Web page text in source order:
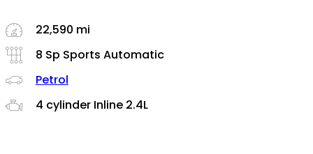
22,590 mi
8 Sp Sports Automatic
Petrol
4 cylinder Inline 2.4L